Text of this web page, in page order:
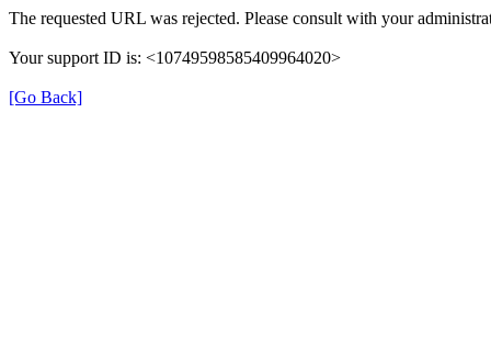
The requested URL was rejected. Please consult with your
Your support ID is: <10749598585409964020>
[Go Back]